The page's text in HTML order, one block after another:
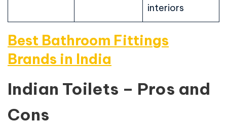
interiors
Best Bathroom Fittings
Brands in India
Indian Toilets – Pros and
Cons